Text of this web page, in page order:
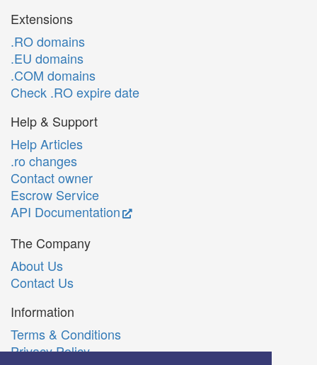
Extensions
.RO domains
.EU domains
.COM domains
Check .RO expire date
Help & Support
Help Articles
.ro changes
Contact owner
Escrow Service
API Documentation
The Company
About Us
Contact Us
Information
Terms & Conditions
Privacy Policy